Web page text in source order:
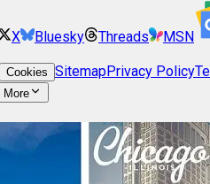
X Bluesky Threads MSN
Cookies SitemapPrivacy Policy
More